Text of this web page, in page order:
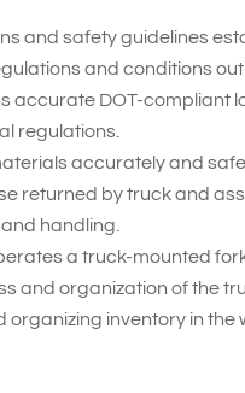
and safety guidelines
and conditions
accurate DOT-compliant
regulations.
accurately and
returned by truck and
handling.
a truck-mounted
and organization of the
organizing inventory in